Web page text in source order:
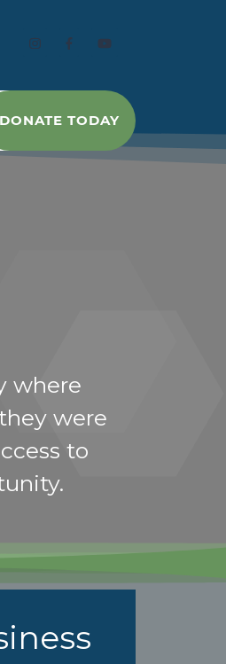
DONATE TODAY
where
were
to